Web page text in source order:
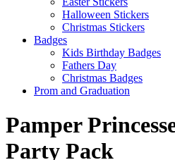
Halloween Stickers
Christmas Stickers
Badges
Kids Birthday Badges
Fathers Day
Christmas Badges
Prom and Graduation
Pamper
Party Pack